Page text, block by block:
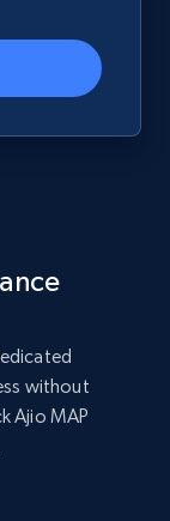
by
now
by
without
Ajio MAP